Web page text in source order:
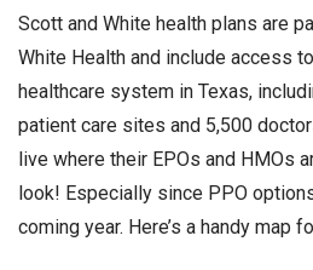
Scott and White health plans are
White Health and include access
healthcare system in Texas,
patient care sites and 5,500
live where their EPOs and HMOs
look! Especially since PPO
coming year. Here’s a handy map